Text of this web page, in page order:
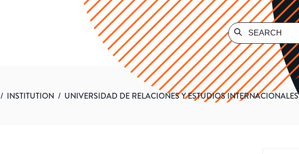
/ INSTITUTION / UNIVERSIDAD DE RELACIONES Y ESTUDIOS INTERNACIONALES